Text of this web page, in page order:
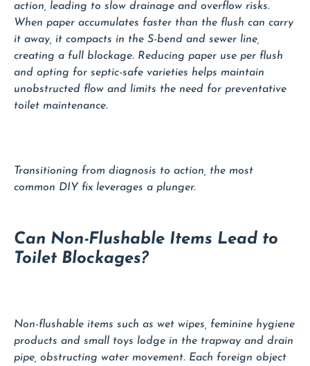
action, leading to slow drainage and overflow risks.
When paper accumulates faster than the flush can carry
it away, it compacts in the S-bend and sewer line,
creating a full blockage. Reducing paper use per flush
and opting for septic-safe varieties helps maintain
unobstructed flow and limits the need for preventative
toilet maintenance.
Transitioning from diagnosis to action, the most
common DIY fix leverages a plunger.
Can Non-Flushable Items Lead to
Toilet Blockages?
Non-flushable items such as wet wipes, feminine hygiene
products and small toys lodge in the trapway and drain
pipe, obstructing water movement. Each foreign object